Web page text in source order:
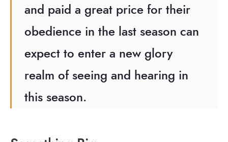
and paid a great price for their
obedience in the last season can
expect to enter a new glory
realm of seeing and hearing in
this season.